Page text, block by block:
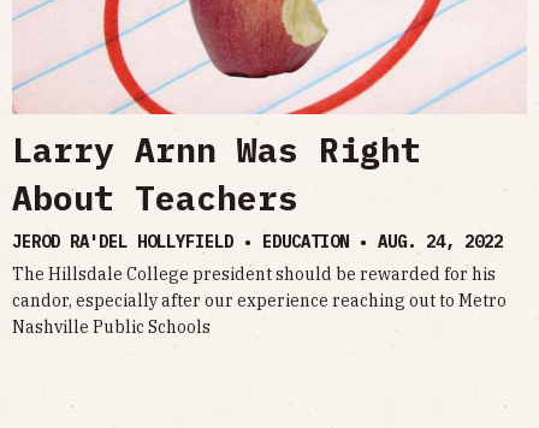
Larry Arnn Was Right
About Teachers
JEROD RA'DEL HOLLYFIELD • EDUCATION • AUG. 24, 2022
The Hillsdale College president should be rewarded for his
candor, especially after our experience reaching out to Metro
Nashville Public Schools